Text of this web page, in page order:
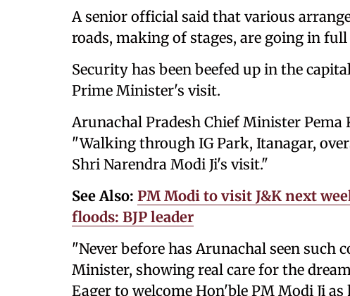
A senior official said that various
roads, making of stages, are going in
Security has been beefed up in the
Prime Minister's visit.
Arunachal Pradesh Chief Minister Pema
"Walking through IG Park, Itanagar,
Shri Narendra Modi Ji's visit."
See Also: PM Modi to visit J&K next
floods: BJP leader
"Never before has Arunachal seen
Minister, showing real care for the
Eager to welcome Hon'ble PM Modi Ji